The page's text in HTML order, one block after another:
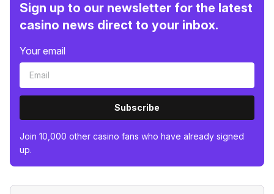
Sign up to our newsletter for the latest
casino news direct to your inbox.
Your email
Subscribe
Join 10,000 other casino fans who have already signed
up.